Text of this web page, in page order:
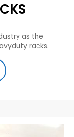
as the
racks.